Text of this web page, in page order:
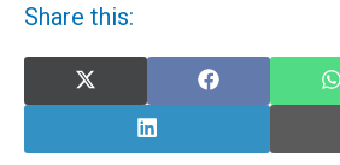
Share this:
X
(Twitter)
Share
Facebook
LinkedIn